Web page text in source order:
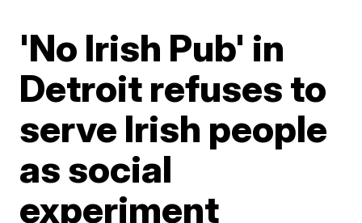
'No Irish Pub' in
Detroit refuses to
serve Irish people
as social
experiment